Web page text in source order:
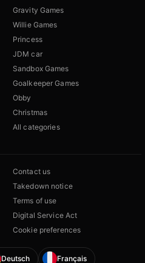
Gravity Games
Willie Games
Princess
JDM car
Sandbox Games
Goalkeeper Games
Obby
Christmas
All categories
Contact us
Takedown notice
Terms of use
Digital Service Act
Cookie preferences
Deutsch Français